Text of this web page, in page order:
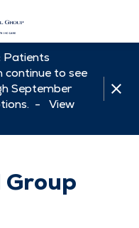
Patients
continue to see
September
- View
Group